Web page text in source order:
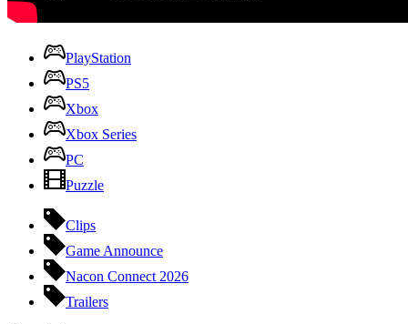
PlayStation
PS5
Xbox
Xbox Series
PC
Puzzle
Clips
Game Announce
Nacon Connect 2026
Trailers